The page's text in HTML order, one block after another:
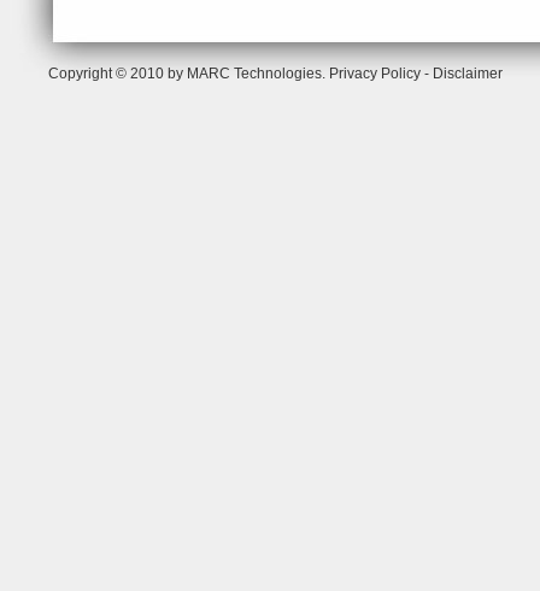
Copyright © 2010 by MARC Technologies. Privacy Policy - Disclaimer